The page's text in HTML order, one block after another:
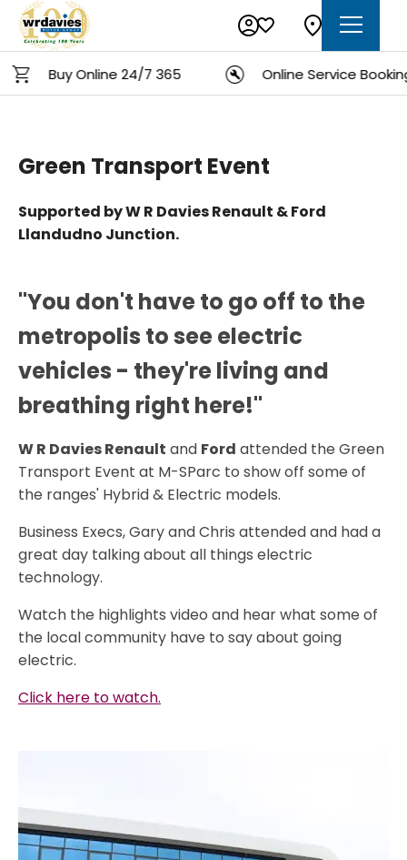
Buy Online 24/7 365 Online Service Booking
Green Transport Event
Supported by W R Davies Renault & Ford
Llandudno Junction.
"You don't have to go off to the
metropolis to see electric
vehicles - they're living and
breathing right here!"
W R Davies Renault and Ford attended the Green
Transport Event at M-SParc to show off some of
the ranges' Hybrid & Electric models.
Business Execs, Gary and Chris attended and had a
great day talking about all things electric
technology.
Watch the highlights video and hear what some of
the local community have to say about going
electric.
Click here to watch.